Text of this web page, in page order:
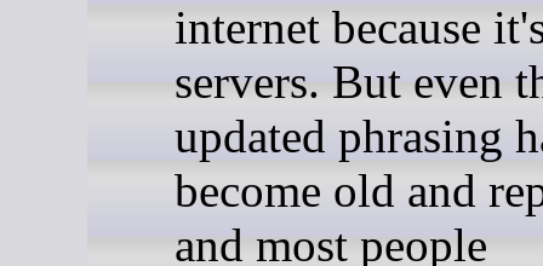
internet because
servers. But even
updated phrasing
become old and
and most people